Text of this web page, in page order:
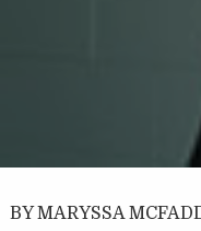
BY MARYSSA